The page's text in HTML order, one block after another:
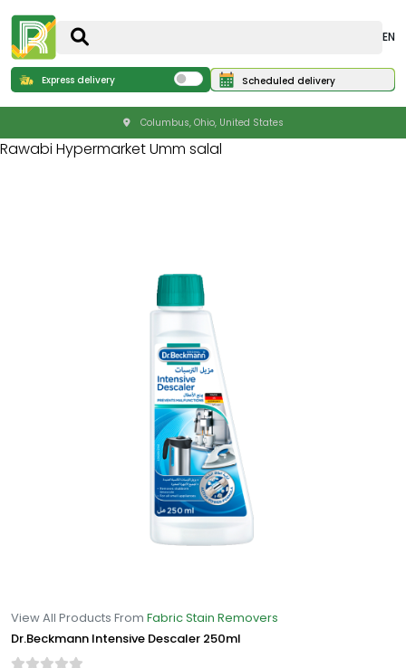
EN
Express delivery Scheduled delivery
Columbus, Ohio, United States
Rawabi Hypermarket Umm salal
View All Products From Fabric Stain Removers
Dr.Beckmann Intensive Descaler 250ml